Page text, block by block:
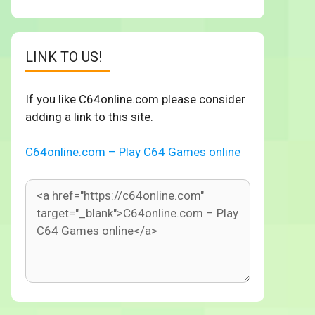
LINK TO US!
If you like C64online.com please consider
adding a link to this site.
C64online.com – Play C64 Games online